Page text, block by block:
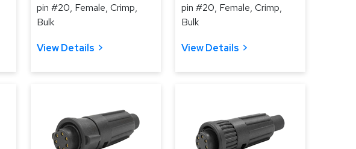
pin #20, Female, Crimp,
Bulk
View Details
pin #20, Female, Crimp,
Bulk
View Details